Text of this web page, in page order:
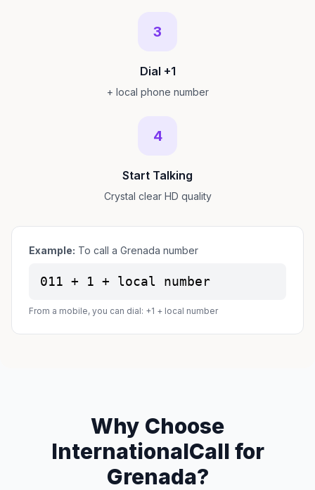
3
Dial +1
+ local phone number
4
Start Talking
Crystal clear HD quality
Example: To call a Grenada number
011 + 1 + local number
From a mobile, you can dial: +1 + local number
Why Choose
InternationalCall for
Grenada?